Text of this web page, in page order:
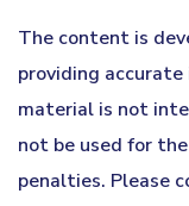
The content is
providing
material is not
not be used for
penalties. Please